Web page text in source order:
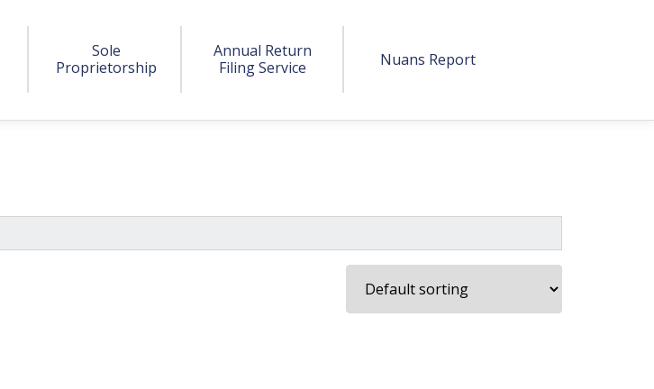
Sole
Proprietorship
Annual Return
Filing Service
Nuans Report